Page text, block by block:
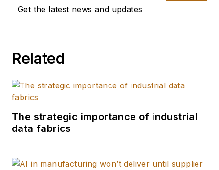
Get the latest news and updates
Related
The strategic importance of industrial
data fabrics